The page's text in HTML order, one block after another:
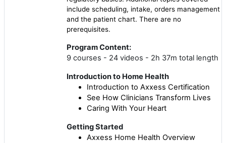
include scheduling, intake, orders management
and the patient chart. There are no
prerequisites.
Program Content:
9 courses - 24 videos - 2h 37m total length
Introduction to Home Health
Introduction to Axxess Certification
See How Clinicians Transform Lives
Caring With Your Heart
Getting Started
Axxess Home Health Overview